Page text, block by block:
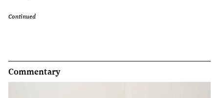
Continued
Commentary